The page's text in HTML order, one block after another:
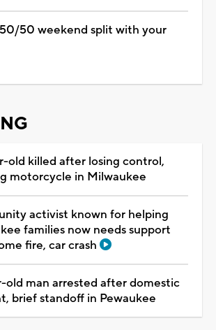
50 weekend split with your
old killed after losing control,
motorcycle in Milwaukee
activist known for helping
families now needs support
fire, car crash
old man arrested after domestic
brief standoff in Pewaukee